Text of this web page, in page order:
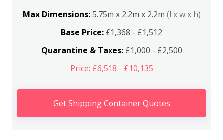
Max Dimensions:5.75m x 2.2m x 2.2m (l x w x h)
Base Price: £1,368 - £1,512
Quarantine & Taxes:£1,000 - £2,500
Price: £6,518 - £10,135
Get Shipping Container Quotes